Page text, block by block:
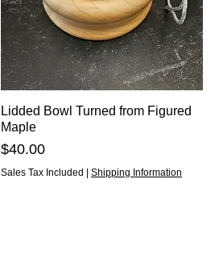
Lidded Bowl Turned from Figured
Maple
Price
$40.00
Sales Tax Included | Shipping Information